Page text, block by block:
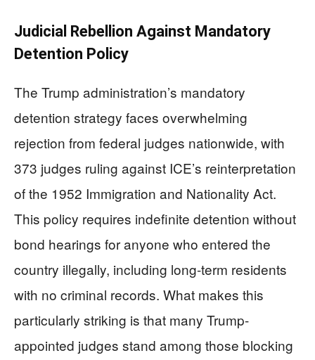
Judicial Rebellion Against Mandatory
Detention Policy
The Trump administration’s mandatory
detention strategy faces overwhelming
rejection from federal judges nationwide, with
373 judges ruling against ICE’s reinterpretation
of the 1952 Immigration and Nationality Act.
This policy requires indefinite detention without
bond hearings for anyone who entered the
country illegally, including long-term residents
with no criminal records. What makes this
particularly striking is that many Trump-
appointed judges stand among those blocking